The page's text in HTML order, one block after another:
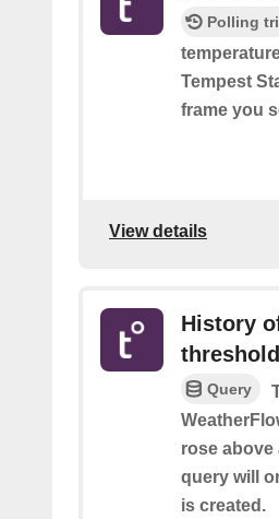
Polling
Tempest
frame you
View details
History
threshold
Query
rose above
query will
is created.